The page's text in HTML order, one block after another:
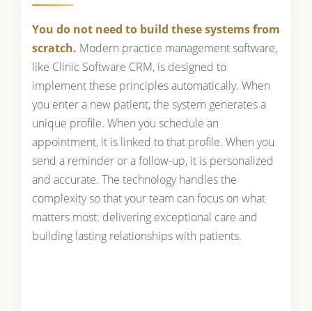
You do not need to build these systems from
scratch. Modern practice management software,
like Clinic Software CRM, is designed to
implement these principles automatically. When
you enter a new patient, the system generates a
unique profile. When you schedule an
appointment, it is linked to that profile. When you
send a reminder or a follow-up, it is personalized
and accurate. The technology handles the
complexity so that your team can focus on what
matters most: delivering exceptional care and
building lasting relationships with patients.